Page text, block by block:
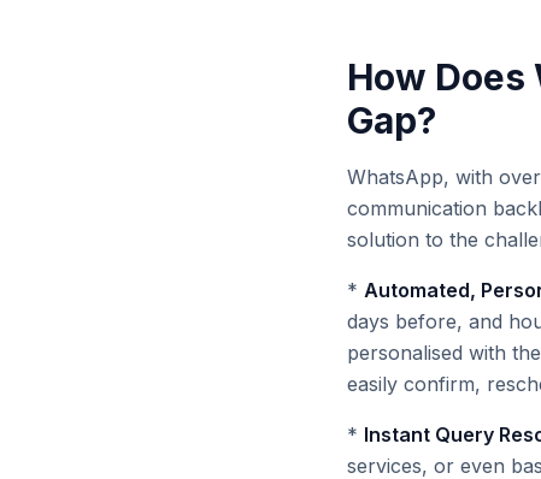
How
Gap?
WhatsApp, with
communication
solution to the
* Automated,
days before, and
personalised with
easily confirm,
* Instant Query
services, or even